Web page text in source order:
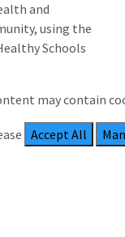
and
using the
Schools
may contain
Accept All